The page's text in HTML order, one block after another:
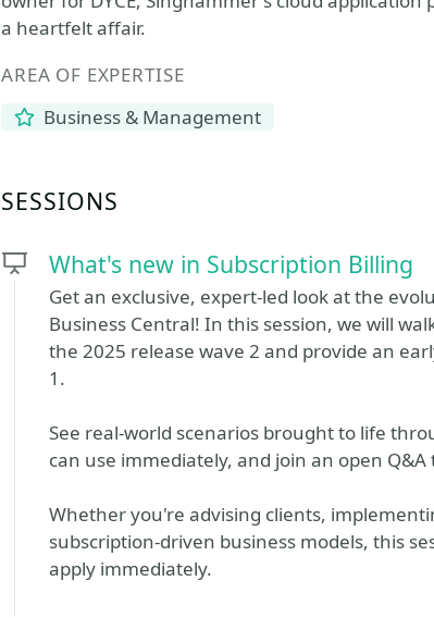
a heartfelt affair.
AREA OF EXPERTISE
Business & Management
SESSIONS
What's new in Subscription Billing
Get an exclusive, expert‑led look at the
Business Central! In this session, we will
the 2025 release wave 2 and provide an
1.
See real‑world scenarios brought to life
can use immediately, and join an open
Whether you're advising clients,
subscription‑driven business models, this
apply immediately.